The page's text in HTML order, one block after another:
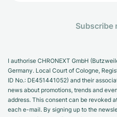
Subscribe
I authorise CHRONEXT GmbH
Germany. Local Court of Cologne,
ID No.: DE451441052) and their
news about promotions, trends and
address. This consent can be revoked
each e-mail. By signing up to the